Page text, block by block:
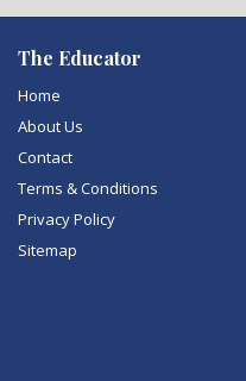
The Educator
Home
About Us
Contact
Terms & Conditions
Privacy Policy
Sitemap